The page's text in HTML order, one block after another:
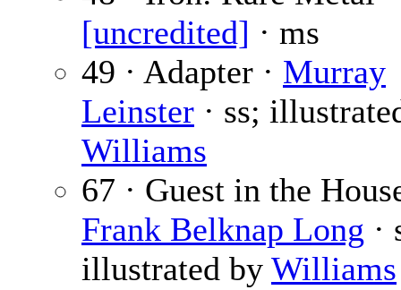
[uncredited] · ms
49 · Adapter · Murray
Leinster · ss;
Williams
67 · Guest in the
Frank Belknap Long ·
illustrated by Williams